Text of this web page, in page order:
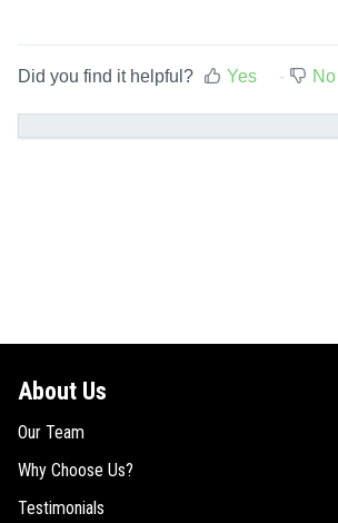
Did you find it helpful? Yes No
About Us
Our Team
Why Choose Us?
Testimonials